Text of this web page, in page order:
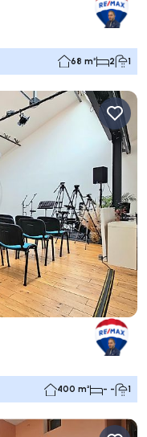
68 m² 2 1
400 m² - - 1